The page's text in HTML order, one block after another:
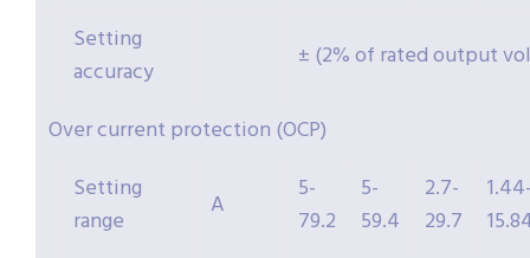
Setting
accuracy
± (2% of rated output
Over current protection (OCP)
Setting
range
A
5-
79.2
5-
59.4
2.7-
29.7